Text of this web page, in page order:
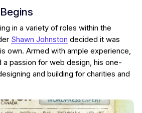
in a variety of roles within the
Shawn Johnston decided it was
own. Armed with ample experience,
a passion for web design, his one-
and building for charities and